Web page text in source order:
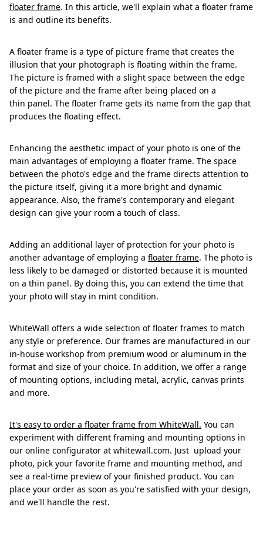
floater frame. In this article, we'll explain what a floater frame
is and outline its benefits.
A floater frame is a type of picture frame that creates the
illusion that your photograph is floating within the frame.
The picture is framed with a slight space between the edge
of the picture and the frame after being placed on a
thin panel. The floater frame gets its name from the gap that
produces the floating effect.
Enhancing the aesthetic impact of your photo is one of the
main advantages of employing a floater frame. The space
between the photo's edge and the frame directs attention to
the picture itself, giving it a more bright and dynamic
appearance. Also, the frame's contemporary and elegant
design can give your room a touch of class.
Adding an additional layer of protection for your photo is
another advantage of employing a floater frame. The photo is
less likely to be damaged or distorted because it is mounted
on a thin panel. By doing this, you can extend the time that
your photo will stay in mint condition.
WhiteWall offers a wide selection of floater frames to match
any style or preference. Our frames are manufactured in our
in-house workshop from premium wood or aluminum in the
format and size of your choice. In addition, we offer a range
of mounting options, including metal, acrylic, canvas prints
and more.
It's easy to order a floater frame from WhiteWall. You can
experiment with different framing and mounting options in
our online configurator at whitewall.com. Just upload your
photo, pick your favorite frame and mounting method, and
see a real-time preview of your finished product. You can
place your order as soon as you're satisfied with your design,
and we'll handle the rest.